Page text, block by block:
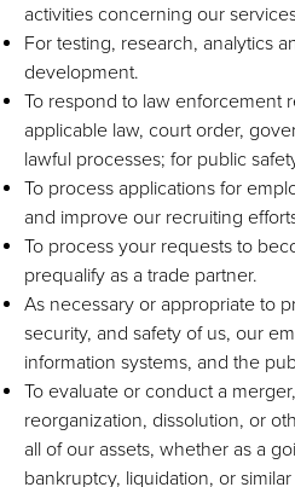
activities concerning our
For testing, research, analytics
development.
To respond to law enforcement
applicable law, court order,
lawful processes; for public
To process applications for
and improve our recruiting
To process your requests to
prequalify as a trade partner.
As necessary or appropriate to
security, and safety of us, our
information systems, and the
To evaluate or conduct a
reorganization, dissolution, or
all of our assets, whether as a
bankruptcy, liquidation, or